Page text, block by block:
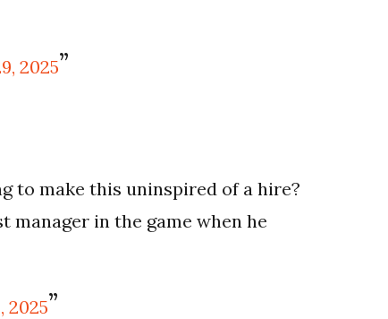
2025
to make this uninspired of a hire?
in the game when he
2025